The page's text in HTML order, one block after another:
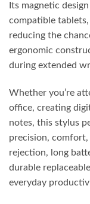
Its magnetic
compatible
reducing the
ergonomic
during extended
Whether you’re
office, creating
notes, this stylus
precision,
rejection, long
durable
everyday